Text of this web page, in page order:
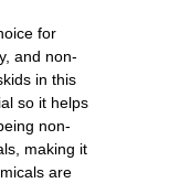
for
and non-
in this
so it helps
non-
making it
are